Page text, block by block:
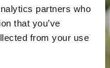
partners who
that you’ve
from your use